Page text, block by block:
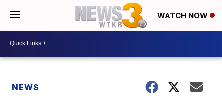
WATCH NOW
NEWS